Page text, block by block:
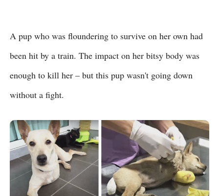
A pup who was floundering to survive on her own had
been hit by a train. The impact on her bitsy body was
enough to kill her – but this pup wasn't going down
without a fight.